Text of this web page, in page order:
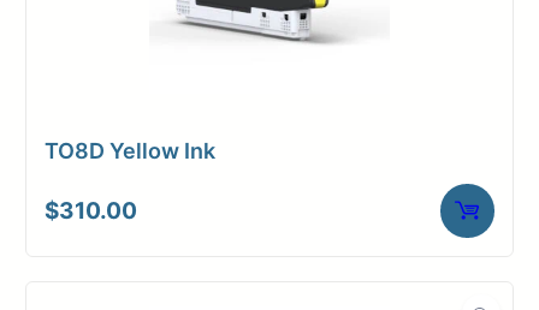
TO8D Yellow Ink
$310.00